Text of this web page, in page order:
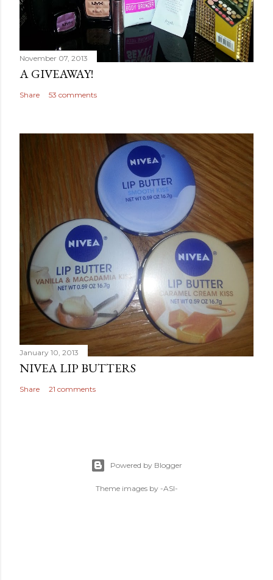
November 07, 2013
A GIVEAWAY!
Share 53 comments
January 10, 2013
NIVEA LIP BUTTERS
Share 21 comments
Powered by Blogger
Theme images by -ASI-